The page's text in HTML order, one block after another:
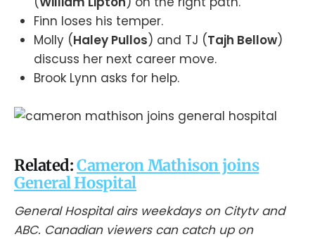
Finn loses his temper.
Molly (Haley Pullos) and TJ (Tajh Bellow)
discuss her next career move.
Brook Lynn asks for help.
Related:Cameron Mathison joins
General Hospital
General Hospital airs weekdays on Citytv and
ABC. Canadian viewers can catch up on